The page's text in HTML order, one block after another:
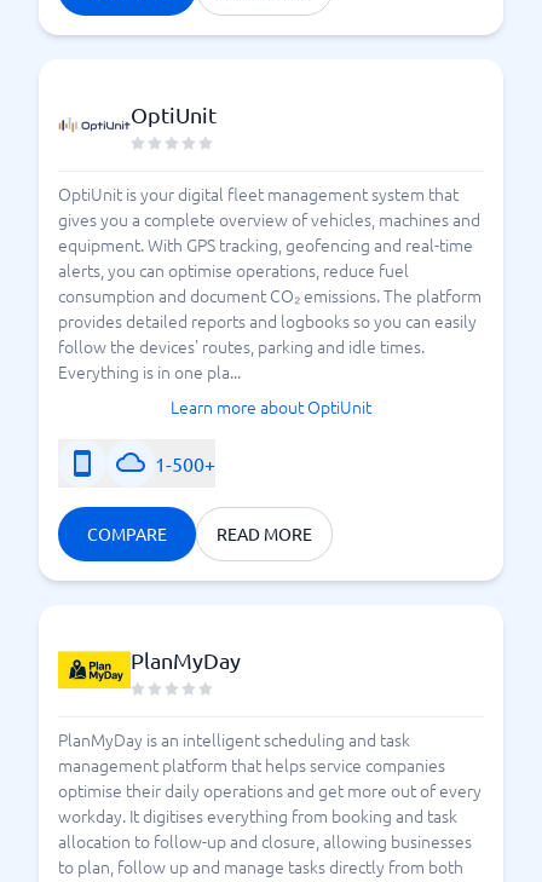
OptiUnit
OptiUnit is your digital fleet management system that
gives you a complete overview of vehicles, machines and
equipment. With GPS tracking, geofencing and real-time
alerts, you can optimise operations, reduce fuel
consumption and document CO₂ emissions. The platform
provides detailed reports and logbooks so you can easily
follow the devices' routes, parking and idle times.
Everything is in one pla...
Learn more about OptiUnit
1-500+
COMPARE READ MORE
PlanMyDay
PlanMyDay is an intelligent scheduling and task
management platform that helps service companies
optimise their daily operations and get more out of every
workday. It digitises everything from booking and task
allocation to follow-up and closure, allowing businesses
to plan, follow up and manage tasks directly from both